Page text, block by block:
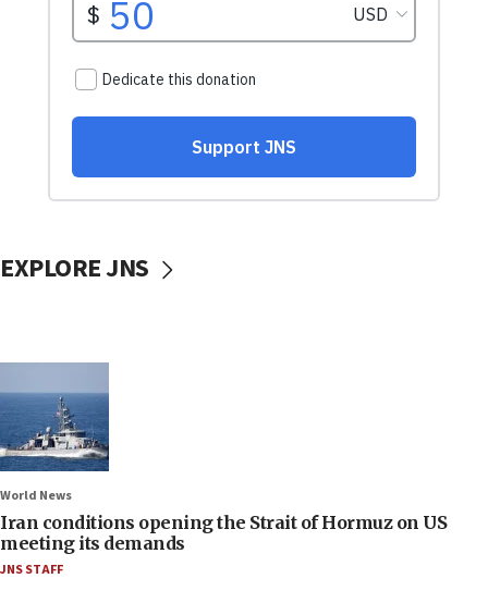
EXPLORE JNS
World News
Iran conditions opening the Strait of Hormuz on US
meeting its demands
JNS STAFF